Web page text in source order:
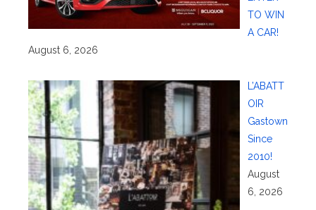
TO WIN
A CAR!
August 6, 2026
L’ABATT
OIR
Gastown
Since
2010!
August
6, 2026